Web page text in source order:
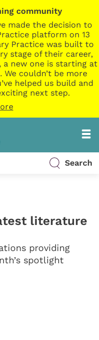
community
made the decision to
platform on 13
Practice was built to
stage of their career,
a new one is starting at
We couldn’t be more
helped us build and
next step.
Search
literature
providing
spotlight